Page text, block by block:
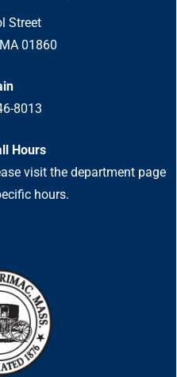
Street
01860
8013
Hours
visit the department page
hours.